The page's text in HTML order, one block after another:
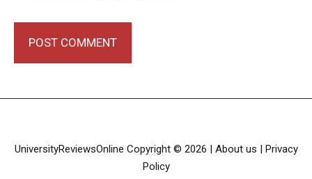
UniversityReviewsOnline Copyright © 2026 | About us | Privacy
Policy